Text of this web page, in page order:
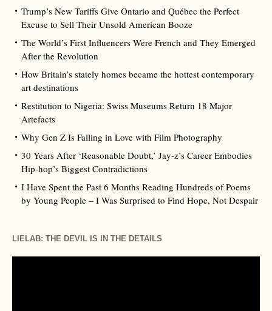
Trump’s New Tariffs Give Ontario and Québec the Perfect
Excuse to Sell Their Unsold American Booze
The World’s First Influencers Were French and They Emerged
After the Revolution
How Britain’s stately homes became the hottest contemporary
art destinations
Restitution to Nigeria: Swiss Museums Return 18 Major
Artefacts
Why Gen Z Is Falling in Love with Film Photography
30 Years After ‘Reasonable Doubt,’ Jay‑z’s Career Embodies
Hip‑hop’s Biggest Contradictions
I Have Spent the Past 6 Months Reading Hundreds of Poems
by Young People – I Was Surprised to Find Hope, Not Despair
LIELAB: THE DEVIL IS IN THE DETAILS